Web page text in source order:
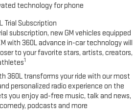
technology for phone
Trial Subscription
subscription, new GM vehicles equipped
with 360L advance in-car technology will
to your favorite stars, artists, creators,
1
360L transforms your ride with our most
personalized radio experience on the
you enjoy ad-free music, talk and news,
podcasts and more